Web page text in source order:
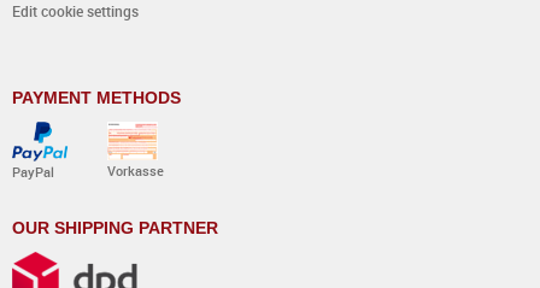
Edit cookie settings
PAYMENT METHODS
PayPal Vorkasse
OUR SHIPPING PARTNER